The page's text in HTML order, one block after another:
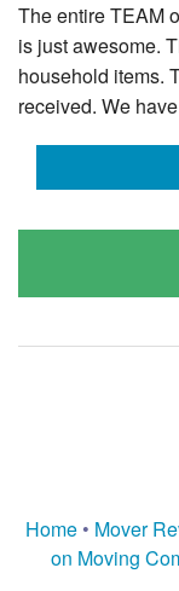
The entire TEAM
is just awesome.
household items.
received. We
Home • Mover
on Moving